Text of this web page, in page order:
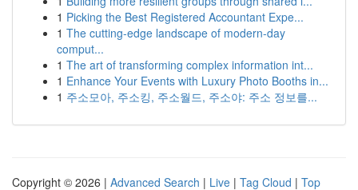
1 Picking the Best Registered Accountant Expe...
1 The cutting-edge landscape of modern-day
comput...
1 The art of transforming complex information int...
1 Enhance Your Events with Luxury Photo Booths in...
1 주소모아, 주소킹, 주소월드, 주소야: 주소 정보를...
Copyright © 2026 | Advanced Search | Live | Tag Cloud | Top